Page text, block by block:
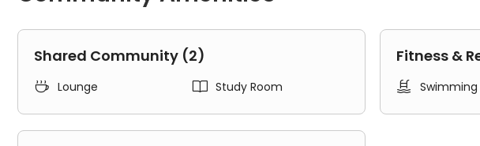
Shared Community (2)
 Lounge  Study Room
Fitness &
 Swimming